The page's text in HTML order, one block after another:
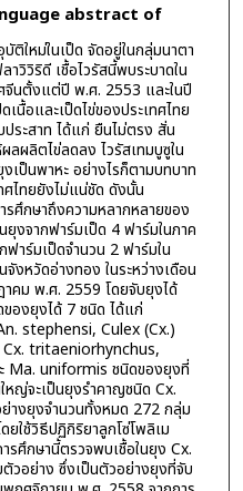
abstract of
บัติใหม่ในเป็ด จัดอยู่ในกลุ่มนาตา
วิวิริดี เชื้อไวรัสนี้พบระบาดใน
จีนตั้งแต่ปี พ.ศ. 2553 และในปี
นื้อและเป็ดไข่ของประเทศไทย
ประสาท ได้แก่ ยืนไม่ตรง สั่น
ลผลิตไข่ลดลง ไวรัสเทมบูซูใน
เป็นพาหะ อย่างไรก็ตามบทบาท
ศไทยยังไม่แน่ชัด ดังนั้น
ศึกษาถึงความหลากหลายของ
ยุงจากฟาร์มเป็ด 4 ฟาร์มในภาค
ฟาร์มเป็ดจำนวน 2 ฟาร์มใน
งหวัดอ่างทอง ในระหว่างเดือน
คม พ.ศ. 2559 โดยจับยุงได้
องยุงได้ 7 ชนิด ได้แก่
stephensi, Culex (Cx.)
tritaeniorhynchus,
Ma. uniformis ชนิดของยุงที่
หญ่จะเป็นยุงรำคาญชนิด Cx.
งยุงจำนวนทั้งหมด 272 กลุ่ม
ยใช้วิธีปฏิกิริยาลูกโซ่โพลิเม
รศึกษานี้ตรวจพบเชื้อในยุง Cx.
อย่าง ซึ่งเป็นตัวอย่างยุงที่จับ